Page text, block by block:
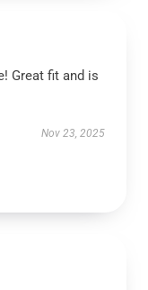
Great fit and is
Nov 23, 2025